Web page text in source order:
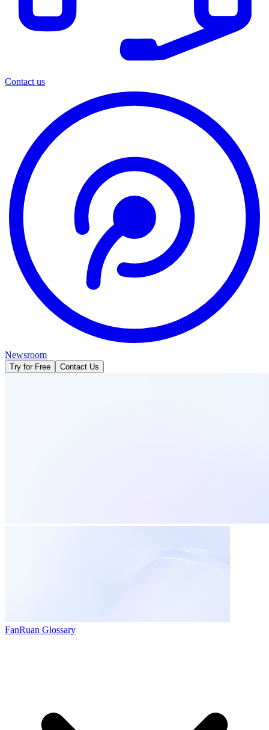
Contact us
Newsroom
Try for Free Contact Us
FanRuan Glossary